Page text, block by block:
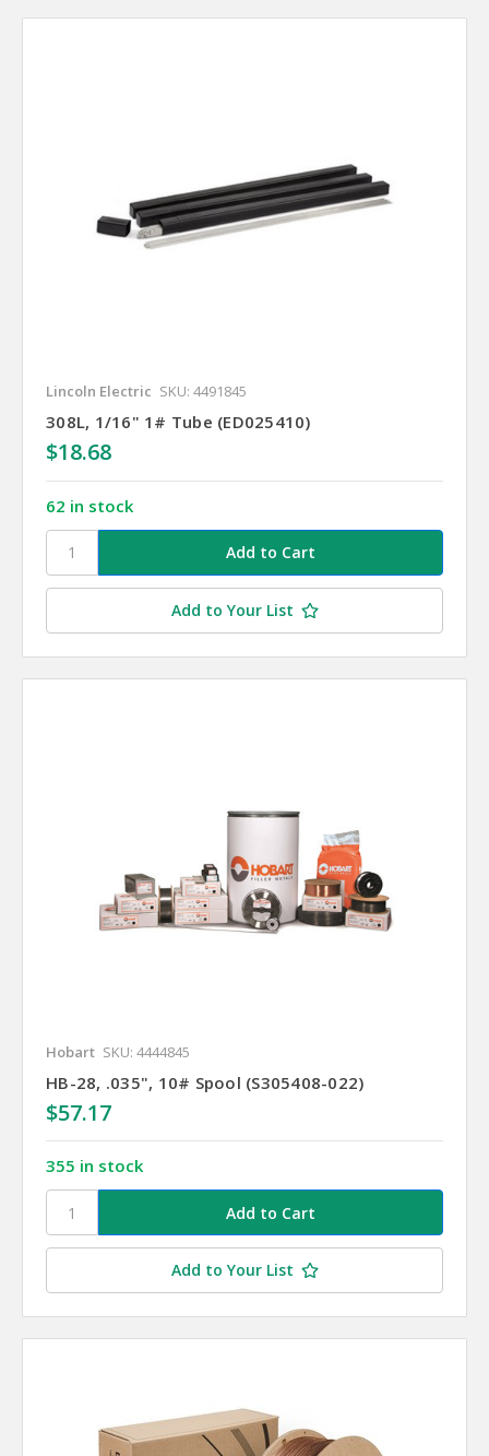
Lincoln Electric SKU: 4491845
308L, 1/16" 1# Tube (ED025410)
$18.68
62 in stock
Add to Your List
Hobart SKU: 4444845
HB-28, .035", 10# Spool (S305408-022)
$57.17
355 in stock
Add to Your List